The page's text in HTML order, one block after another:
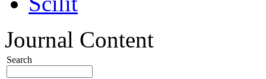
Journal Content
Search